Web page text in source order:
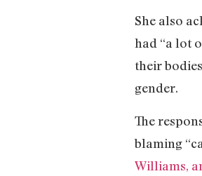
She also
had “a lot
their
gender.
The
blaming
Williams,